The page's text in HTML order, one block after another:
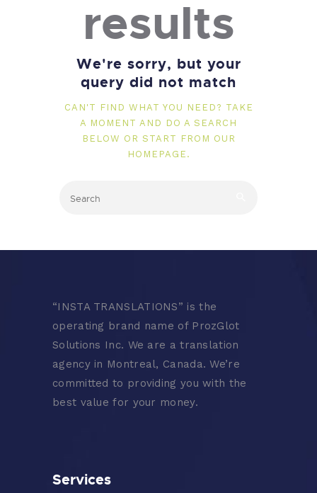
results
We're sorry, but your
query did not match
CAN'T FIND WHAT YOU NEED? TAKE
A MOMENT AND DO A SEARCH
BELOW OR START FROM OUR
HOMEPAGE .
“INSTA TRANSLATIONS” is the
operating brand name of ProzGlot
Solutions Inc. We are a translation
agency in Montreal, Canada. We’re
committed to providing you with the
best value for your money.
Services